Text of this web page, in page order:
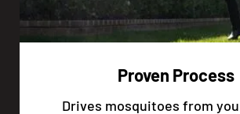
Proven Process
Drives mosquitoes from